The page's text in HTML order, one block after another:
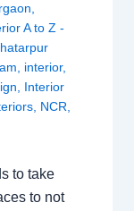
A to Z -
interior,
Interior
NCR
to take
to not